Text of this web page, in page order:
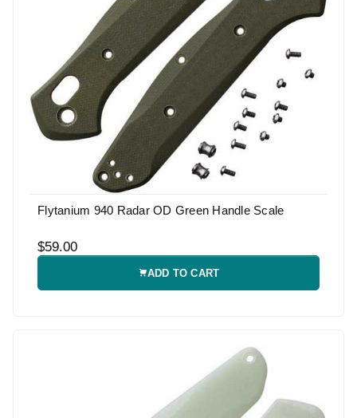
Flytanium 940 Radar OD Green Handle Scale
$59.00
ADD TO CART